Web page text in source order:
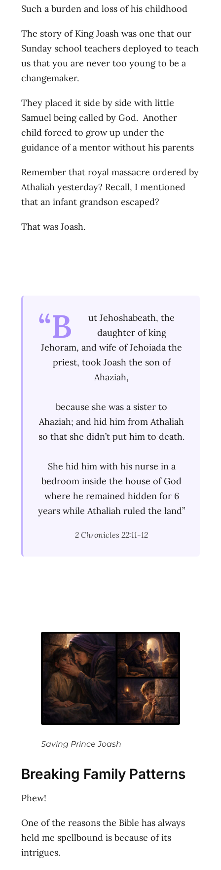
Such a burden and loss of his childhood
The story of King Joash was one that our
Sunday school teachers deployed to teach
us that you are never too young to be a
changemaker.
They placed it side by side with little
Samuel being called by God. Another
child forced to grow up under the
guidance of a mentor without his parents
Remember that royal massacre ordered by
Athaliah yesterday? Recall, I mentioned
that an infant grandson escaped?
That was Joash.
“B
ut Jehoshabeath, the
daughter of king
Jehoram, and wife of Jehoiada the
priest, took Joash the son of
Ahaziah,
because she was a sister to
Ahaziah; and hid him from Athaliah
so that she didn’t put him to death.
She hid him with his nurse in a
bedroom inside the house of God
where he remained hidden for 6
years while Athaliah ruled the land”
2 Chronicles 22:11-12
Saving Prince Joash
Breaking Family Patterns
Phew!
One of the reasons the Bible has always
held me spellbound is because of its
intrigues.